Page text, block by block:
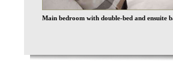
Main bedroom with double-bed and ensuite